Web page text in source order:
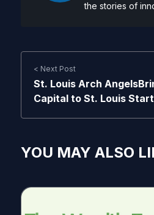
the stories of
< Next Post
St. Louis Arch
Capital to St. Louis
YOU MAY ALSO